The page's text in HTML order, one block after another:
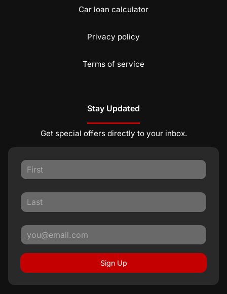
Car loan calculator
Privacy policy
Terms of service
Stay Updated
Get special offers directly to your inbox.
Sign Up